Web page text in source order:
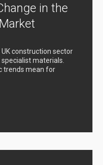
in the
construction sector
materials.
trends mean for